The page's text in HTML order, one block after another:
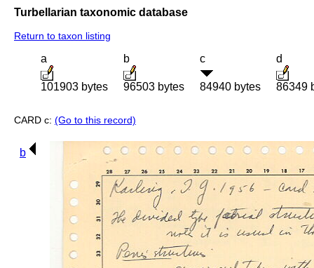
Turbellarian taxonomic database
Return to taxon listing
a
101903 bytes
b
96503 bytes
c
84940 bytes
d
86349
CARD c: (Go to this record)
b